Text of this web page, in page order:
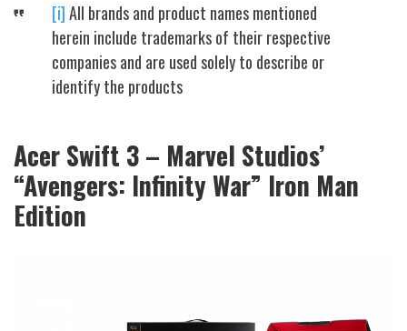
[i]All brands and product names mentioned
herein include trademarks of their respective
companies and are used solely to describe or
identify the products
Acer Swift 3 – Marvel Studios’
“Avengers: Infinity War” Iron Man
Edition